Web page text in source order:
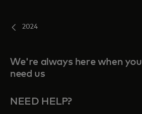
2024
We're always here when you
need us
NEED HELP?